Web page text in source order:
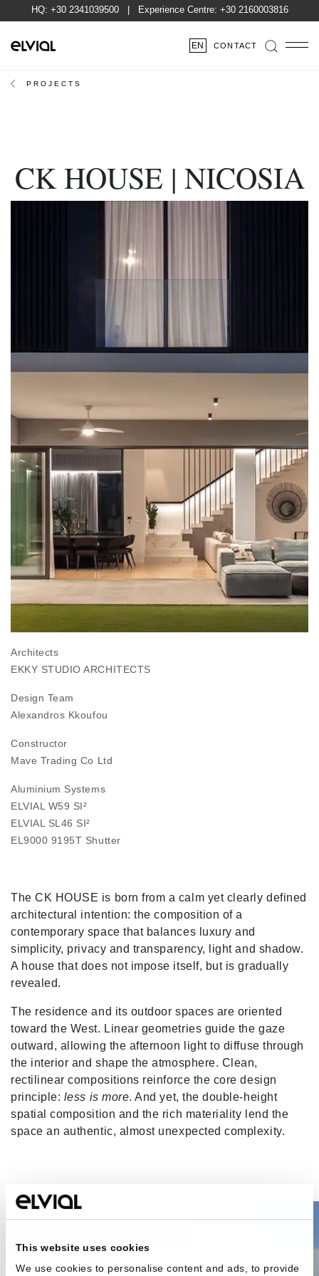
This website uses cookies
We use cookies to personalise content and ads, to provide
HQ: +30 2341039500| Experience Centre: +30 2160003816
EN CONTACT
PROJECTS
CK HOUSE | NICOSIA
Architects
EKKY STUDIO ARCHITECTS
Design Team
Alexandros Kkoufou
Constructor
Mave Trading Co Ltd
Aluminium Systems
ELVIAL W59 SI²
ELVIAL SL46 SI²
EL9000 9195T Shutter
The CK HOUSE is born from a calm yet clearly defined
architectural intention: the composition of a
contemporary space that balances luxury and
simplicity, privacy and transparency, light and shadow.
A house that does not impose itself, but is gradually
revealed.
The residence and its outdoor spaces are oriented
toward the West. Linear geometries guide the gaze
outward, allowing the afternoon light to diffuse through
the interior and shape the atmosphere. Clean,
rectilinear compositions reinforce the core design
principle: less is more. And yet, the double-height
spatial composition and the rich materiality lend the
space an authentic, almost unexpected complexity.